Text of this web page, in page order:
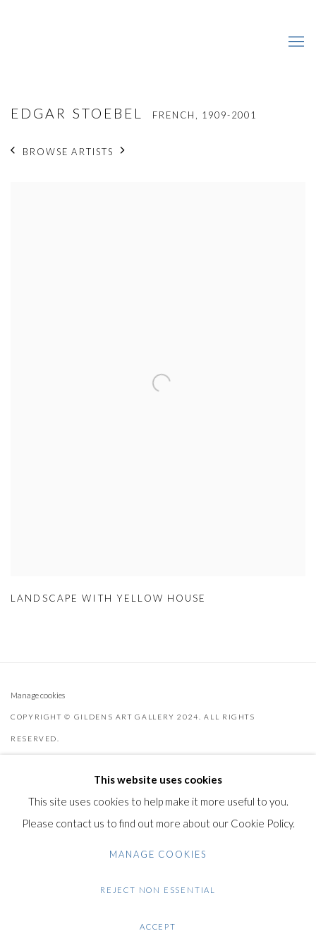
EDGAR STOEBEL FRENCH, 1909-2001
BROWSE ARTISTS
LANDSCAPE WITH YELLOW HOUSE
Manage cookies
COPYRIGHT © GILDENS ART GALLERY 2024. ALL RIGHTS
RESERVED.
Gilden’s Art Gallery, 74 Heath Street
Hampstead, London NW3 1DN
This website uses cookies
This site uses cookies to help make it more useful to you.
Please contact us to find out more about our Cookie Policy.
MANAGE COOKIES
REJECT NON ESSENTIAL
ACCEPT